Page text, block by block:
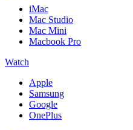
iMac
Mac Studio
Mac Mini
Macbook Pro
Watch
Apple
Samsung
Google
OnePlus